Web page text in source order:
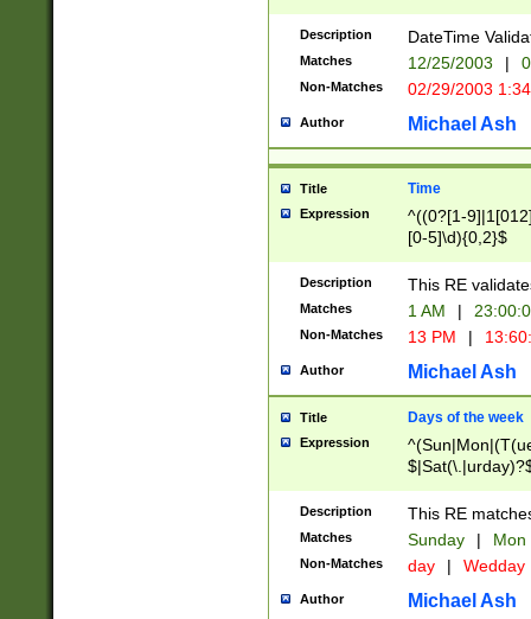
(?:0?2(\/|-
(?:0?[1-
9]|[2-
{0,2}(\
Description DateTime
Matches 12/25/2003 |
Non-Matches 02/29/2003
Author Michael Ash
Title Time
Expression
^((0?[1-
[0-5]\d){0,2}$
Description This RE
Matches 1 AM |
Non-Matches 13 PM |
Author Michael Ash
Title Days of the week
Expression
Description This RE
Matches Sunday | Mon
Non-Matches day | Wedday
Author Michael Ash